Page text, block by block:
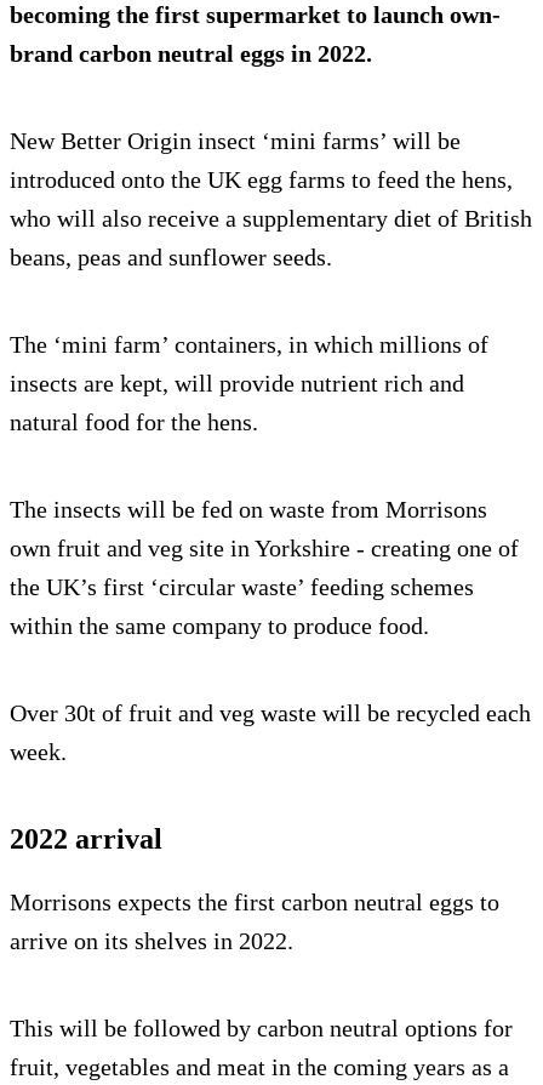
becoming the first supermarket to launch own-
brand carbon neutral eggs in 2022.
New Better Origin insect ‘mini farms’ will be
introduced onto the UK egg farms to feed the hens,
who will also receive a supplementary diet of British
beans, peas and sunflower seeds.
The ‘mini farm’ containers, in which millions of
insects are kept, will provide nutrient rich and
natural food for the hens.
The insects will be fed on waste from Morrisons
own fruit and veg site in Yorkshire - creating one of
the UK’s first ‘circular waste’ feeding schemes
within the same company to produce food.
Over 30t of fruit and veg waste will be recycled each
week.
2022 arrival
Morrisons expects the first carbon neutral eggs to
arrive on its shelves in 2022.
This will be followed by carbon neutral options for
fruit, vegetables and meat in the coming years as a